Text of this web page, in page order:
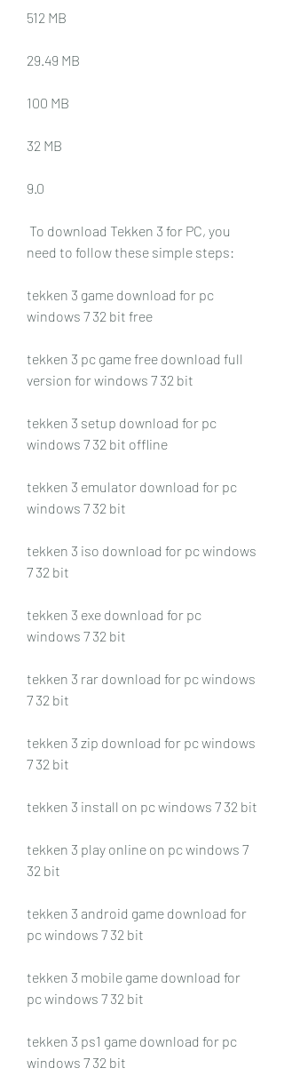
512 MB
29.49 MB
100 MB
32 MB
9.0
need to follow these simple steps:
tekken 3 game download for pc
windows 7 32 bit free
tekken 3 pc game free download full
version for windows 7 32 bit
tekken 3 setup download for pc
windows 7 32 bit offline
tekken 3 emulator download for pc
windows 7 32 bit
tekken 3 iso download for pc windows
7 32 bit
tekken 3 exe download for pc
windows 7 32 bit
tekken 3 rar download for pc windows
7 32 bit
tekken 3 zip download for pc windows
7 32 bit
tekken 3 install on pc windows 7 32 bit
tekken 3 play online on pc windows 7
32 bit
tekken 3 android game download for
pc windows 7 32 bit
tekken 3 mobile game download for
pc windows 7 32 bit
tekken 3 ps1 game download for pc
windows 7 32 bit